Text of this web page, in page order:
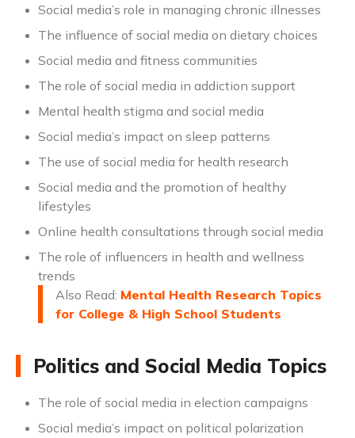
Social media’s role in managing chronic illnesses
The influence of social media on dietary choices
Social media and fitness communities
The role of social media in addiction support
Mental health stigma and social media
Social media’s impact on sleep patterns
The use of social media for health research
Social media and the promotion of healthy
lifestyles
Online health consultations through social media
The role of influencers in health and wellness
trends
Also Read: Mental Health Research Topics
for College & High School Students
Politics and Social Media Topics
The role of social media in election campaigns
Social media’s impact on political polarization